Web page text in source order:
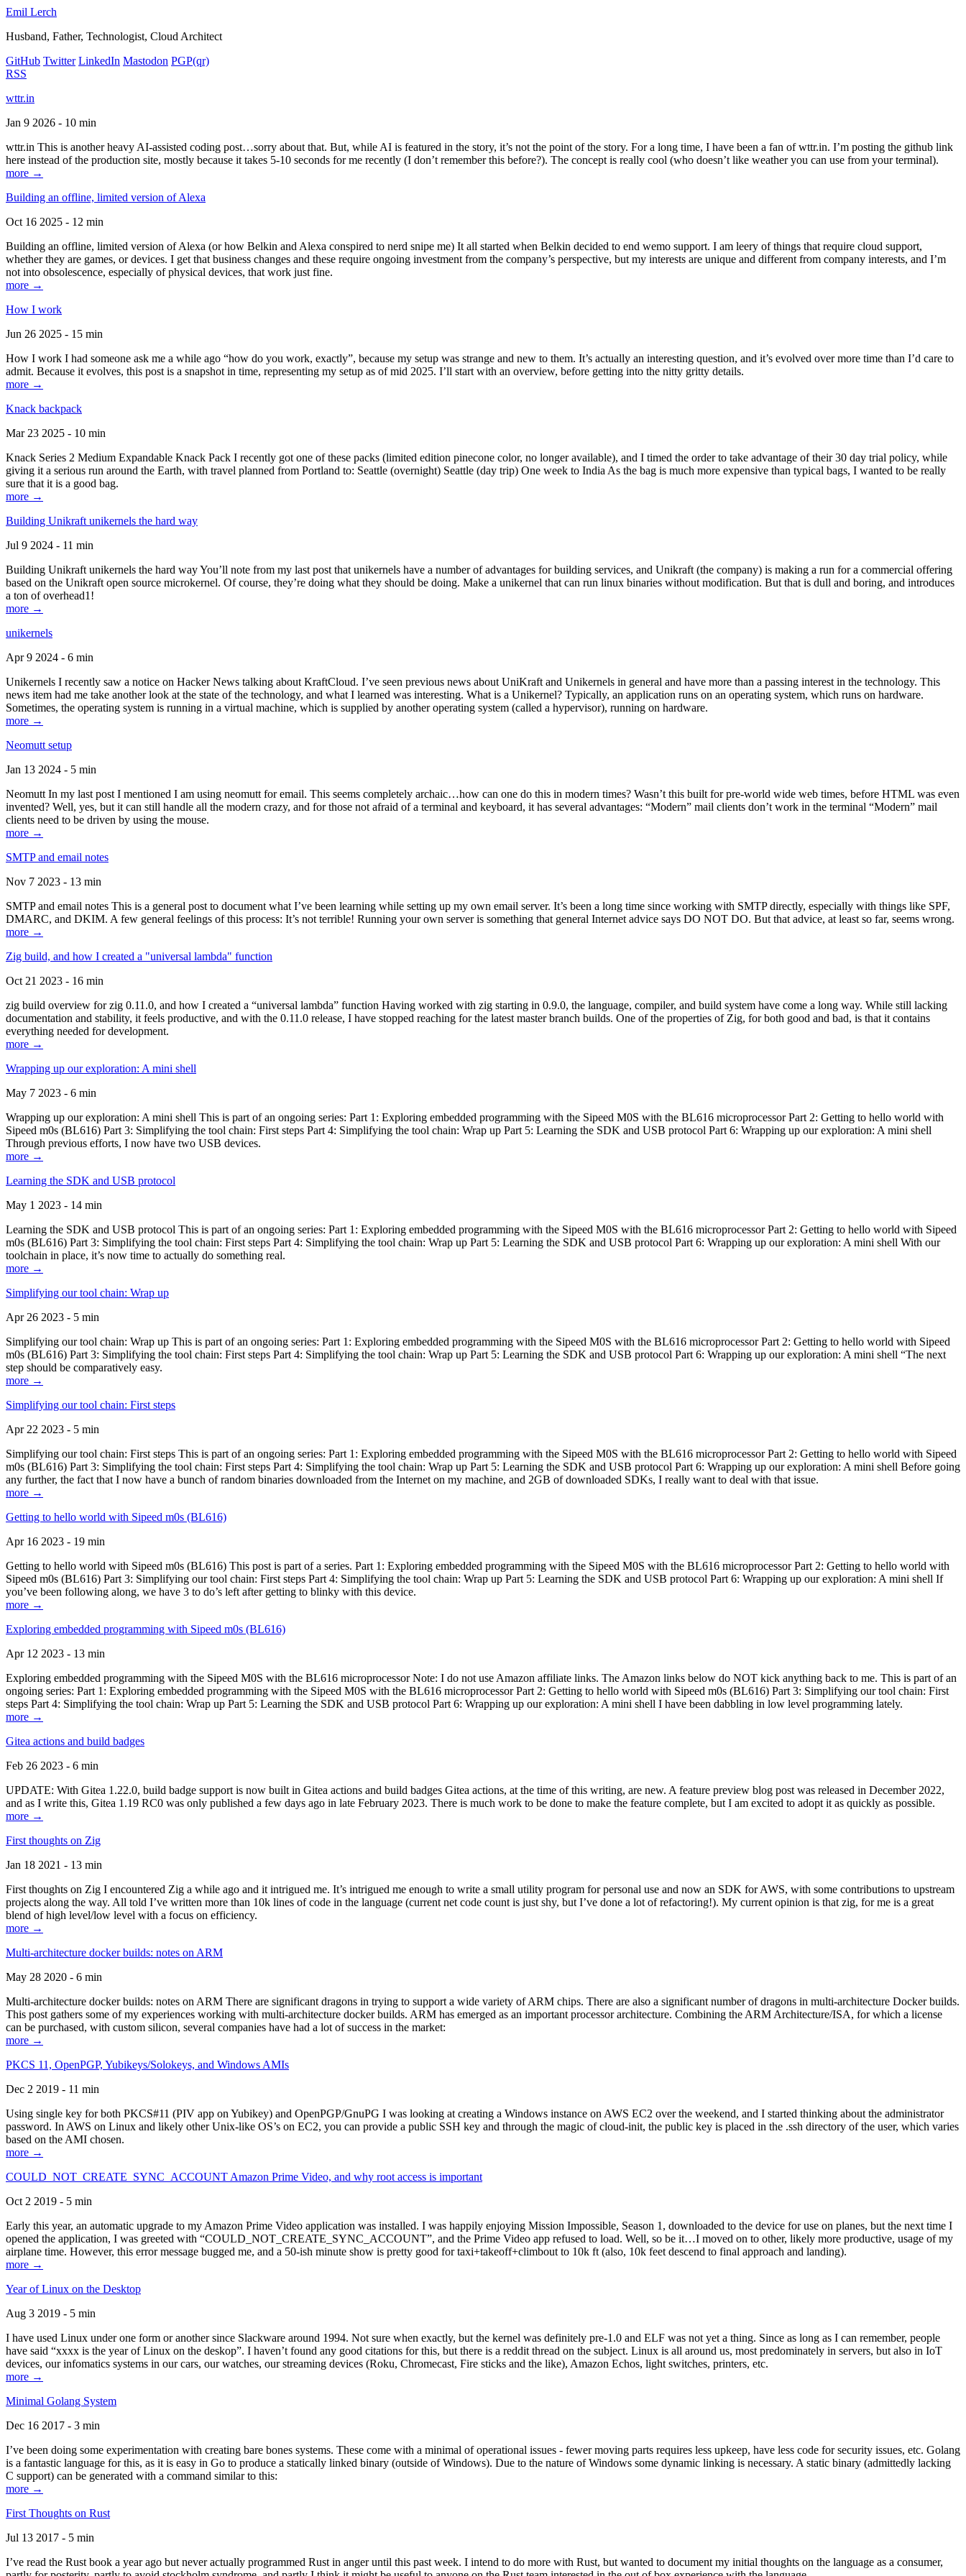
Emil Lerch
Husband, Father, Technologist, Cloud Architect
GitHub Twitter LinkedIn Mastodon PGP(qr)
RSS
wttr.in
Jan 9 2026 - 10 min
wttr.in This is another heavy AI-assisted coding post…sorry about that. But, while AI is featured in the story, it’s not the point of the story. For a long time, I have been a fan of wttr.in. I’m posting the github link
here instead of the production site, mostly because it takes 5-10 seconds for me recently (I don’t remember this before?). The concept is really cool (who doesn’t like weather you can use from your terminal).
more →
Building an offline, limited version of Alexa
Oct 16 2025 - 12 min
Building an offline, limited version of Alexa (or how Belkin and Alexa conspired to nerd snipe me) It all started when Belkin decided to end wemo support. I am leery of things that require cloud support,
whether they are games, or devices. I get that business changes and these require ongoing investment from the company’s perspective, but my interests are unique and different from company interests, and I’m
not into obsolescence, especially of physical devices, that work just fine.
more →
How I work
Jun 26 2025 - 15 min
How I work I had someone ask me a while ago “how do you work, exactly”, because my setup was strange and new to them. It’s actually an interesting question, and it’s evolved over more time than I’d care to
admit. Because it evolves, this post is a snapshot in time, representing my setup as of mid 2025. I’ll start with an overview, before getting into the nitty gritty details.
more →
Knack backpack
Mar 23 2025 - 10 min
Knack Series 2 Medium Expandable Knack Pack I recently got one of these packs (limited edition pinecone color, no longer available), and I timed the order to take advantage of their 30 day trial policy, while
giving it a serious run around the Earth, with travel planned from Portland to: Seattle (overnight) Seattle (day trip) One week to India As the bag is much more expensive than typical bags, I wanted to be really
sure that it is a good bag.
more →
Building Unikraft unikernels the hard way
Jul 9 2024 - 11 min
Building Unikraft unikernels the hard way You’ll note from my last post that unikernels have a number of advantages for building services, and Unikraft (the company) is making a run for a commercial offering
based on the Unikraft open source microkernel. Of course, they’re doing what they should be doing. Make a unikernel that can run linux binaries without modification. But that is dull and boring, and introduces
a ton of overhead1!
more →
unikernels
Apr 9 2024 - 6 min
Unikernels I recently saw a notice on Hacker News talking about KraftCloud. I’ve seen previous news about UniKraft and Unikernels in general and have more than a passing interest in the technology. This
news item had me take another look at the state of the technology, and what I learned was interesting. What is a Unikernel? Typically, an application runs on an operating system, which runs on hardware.
Sometimes, the operating system is running in a virtual machine, which is supplied by another operating system (called a hypervisor), running on hardware.
more →
Neomutt setup
Jan 13 2024 - 5 min
Neomutt In my last post I mentioned I am using neomutt for email. This seems completely archaic…how can one do this in modern times? Wasn’t this built for pre-world wide web times, before HTML was even
invented? Well, yes, but it can still handle all the modern crazy, and for those not afraid of a terminal and keyboard, it has several advantages: “Modern” mail clients don’t work in the terminal “Modern” mail
clients need to be driven by using the mouse.
more →
SMTP and email notes
Nov 7 2023 - 13 min
SMTP and email notes This is a general post to document what I’ve been learning while setting up my own email server. It’s been a long time since working with SMTP directly, especially with things like SPF,
DMARC, and DKIM. A few general feelings of this process: It’s not terrible! Running your own server is something that general Internet advice says DO NOT DO. But that advice, at least so far, seems wrong.
more →
Zig build, and how I created a "universal lambda" function
Oct 21 2023 - 16 min
zig build overview for zig 0.11.0, and how I created a “universal lambda” function Having worked with zig starting in 0.9.0, the language, compiler, and build system have come a long way. While still lacking
documentation and stability, it feels productive, and with the 0.11.0 release, I have stopped reaching for the latest master branch builds. One of the properties of Zig, for both good and bad, is that it contains
everything needed for development.
more →
Wrapping up our exploration: A mini shell
May 7 2023 - 6 min
Wrapping up our exploration: A mini shell This is part of an ongoing series: Part 1: Exploring embedded programming with the Sipeed M0S with the BL616 microprocessor Part 2: Getting to hello world with
Sipeed m0s (BL616) Part 3: Simplifying the tool chain: First steps Part 4: Simplifying the tool chain: Wrap up Part 5: Learning the SDK and USB protocol Part 6: Wrapping up our exploration: A mini shell
Through previous efforts, I now have two USB devices.
more →
Learning the SDK and USB protocol
May 1 2023 - 14 min
Learning the SDK and USB protocol This is part of an ongoing series: Part 1: Exploring embedded programming with the Sipeed M0S with the BL616 microprocessor Part 2: Getting to hello world with Sipeed
m0s (BL616) Part 3: Simplifying the tool chain: First steps Part 4: Simplifying the tool chain: Wrap up Part 5: Learning the SDK and USB protocol Part 6: Wrapping up our exploration: A mini shell With our
toolchain in place, it’s now time to actually do something real.
more →
Simplifying our tool chain: Wrap up
Apr 26 2023 - 5 min
Simplifying our tool chain: Wrap up This is part of an ongoing series: Part 1: Exploring embedded programming with the Sipeed M0S with the BL616 microprocessor Part 2: Getting to hello world with Sipeed
m0s (BL616) Part 3: Simplifying the tool chain: First steps Part 4: Simplifying the tool chain: Wrap up Part 5: Learning the SDK and USB protocol Part 6: Wrapping up our exploration: A mini shell “The next
step should be comparatively easy.
more →
Simplifying our tool chain: First steps
Apr 22 2023 - 5 min
Simplifying our tool chain: First steps This is part of an ongoing series: Part 1: Exploring embedded programming with the Sipeed M0S with the BL616 microprocessor Part 2: Getting to hello world with Sipeed
m0s (BL616) Part 3: Simplifying the tool chain: First steps Part 4: Simplifying the tool chain: Wrap up Part 5: Learning the SDK and USB protocol Part 6: Wrapping up our exploration: A mini shell Before going
any further, the fact that I now have a bunch of random binaries downloaded from the Internet on my machine, and 2GB of downloaded SDKs, I really want to deal with that issue.
more →
Getting to hello world with Sipeed m0s (BL616)
Apr 16 2023 - 19 min
Getting to hello world with Sipeed m0s (BL616) This post is part of a series. Part 1: Exploring embedded programming with the Sipeed M0S with the BL616 microprocessor Part 2: Getting to hello world with
Sipeed m0s (BL616) Part 3: Simplifying our tool chain: First steps Part 4: Simplifying the tool chain: Wrap up Part 5: Learning the SDK and USB protocol Part 6: Wrapping up our exploration: A mini shell If
you’ve been following along, we have 3 to do’s left after getting to blinky with this device.
more →
Exploring embedded programming with Sipeed m0s (BL616)
Apr 12 2023 - 13 min
Exploring embedded programming with the Sipeed M0S with the BL616 microprocessor Note: I do not use Amazon affiliate links. The Amazon links below do NOT kick anything back to me. This is part of an
ongoing series: Part 1: Exploring embedded programming with the Sipeed M0S with the BL616 microprocessor Part 2: Getting to hello world with Sipeed m0s (BL616) Part 3: Simplifying our tool chain: First
steps Part 4: Simplifying the tool chain: Wrap up Part 5: Learning the SDK and USB protocol Part 6: Wrapping up our exploration: A mini shell I have been dabbling in low level programming lately.
more →
Gitea actions and build badges
Feb 26 2023 - 6 min
UPDATE: With Gitea 1.22.0, build badge support is now built in Gitea actions and build badges Gitea actions, at the time of this writing, are new. A feature preview blog post was released in December 2022,
and as I write this, Gitea 1.19 RC0 was only published a few days ago in late February 2023. There is much work to be done to make the feature complete, but I am excited to adopt it as quickly as possible.
more →
First thoughts on Zig
Jan 18 2021 - 13 min
First thoughts on Zig I encountered Zig a while ago and it intrigued me. It’s intrigued me enough to write a small utility program for personal use and now an SDK for AWS, with some contributions to upstream
projects along the way. All told I’ve written more than 10k lines of code in the language (current net code count is just shy, but I’ve done a lot of refactoring!). My current opinion is that zig, for me is a great
blend of high level/low level with a focus on efficiency.
more →
Multi-architecture docker builds: notes on ARM
May 28 2020 - 6 min
Multi-architecture docker builds: notes on ARM There are significant dragons in trying to support a wide variety of ARM chips. There are also a significant number of dragons in multi-architecture Docker builds.
This post gathers some of my experiences working with multi-architecture docker builds. ARM has emerged as an important processor architecture. Combining the ARM Architecture/ISA, for which a license
can be purchased, with custom silicon, several companies have had a lot of success in the market:
more →
PKCS 11, OpenPGP, Yubikeys/Solokeys, and Windows AMIs
Dec 2 2019 - 11 min
Using single key for both PKCS#11 (PIV app on Yubikey) and OpenPGP/GnuPG I was looking at creating a Windows instance on AWS EC2 over the weekend, and I started thinking about the administrator
password. In AWS on Linux and likely other Unix-like OS’s on EC2, you can provide a public SSH key and through the magic of cloud-init, the public key is placed in the .ssh directory of the user, which varies
based on the AMI chosen.
more →
COULD_NOT_CREATE_SYNC_ACCOUNT Amazon Prime Video, and why root access is important
Oct 2 2019 - 5 min
Early this year, an automatic upgrade to my Amazon Prime Video application was installed. I was happily enjoying Mission Impossible, Season 1, downloaded to the device for use on planes, but the next time I
opened the application, I was greeted with “COULD_NOT_CREATE_SYNC_ACCOUNT”, and the Prime Video app refused to load. Well, so be it…I moved on to other, likely more productive, usage of my
airplane time. However, this error message bugged me, and a 50-ish minute show is pretty good for taxi+takeoff+climbout to 10k ft (also, 10k feet descend to final approach and landing).
more →
Year of Linux on the Desktop
Aug 3 2019 - 5 min
I have used Linux under one form or another since Slackware around 1994. Not sure when exactly, but the kernel was definitely pre-1.0 and ELF was not yet a thing. Since as long as I can remember, people
have said “xxxx is the year of Linux on the deskop”. I haven’t found any good citations for this, but there is a reddit thread on the subject. Linux is all around us, most predominately in servers, but also in IoT
devices, our infomatics systems in our cars, our watches, our streaming devices (Roku, Chromecast, Fire sticks and the like), Amazon Echos, light switches, printers, etc.
more →
Minimal Golang System
Dec 16 2017 - 3 min
I’ve been doing some experimentation with creating bare bones systems. These come with a minimal of operational issues - fewer moving parts requires less upkeep, have less code for security issues, etc. Golang
is a fantastic language for this, as it is easy in Go to produce a statically linked binary (outside of Windows). Due to the nature of Windows some dynamic linking is necessary. A static binary (admittedly lacking
C support) can be generated with a command similar to this:
more →
First Thoughts on Rust
Jul 13 2017 - 5 min
I’ve read the Rust book a year ago but never actually programmed Rust in anger until this past week. I intend to do more with Rust, but wanted to document my initial thoughts on the language as a consumer,